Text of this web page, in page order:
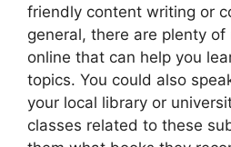
friendly content writing or
general, there are plenty
online that can help you
topics. You could also
your local library or
classes related to these